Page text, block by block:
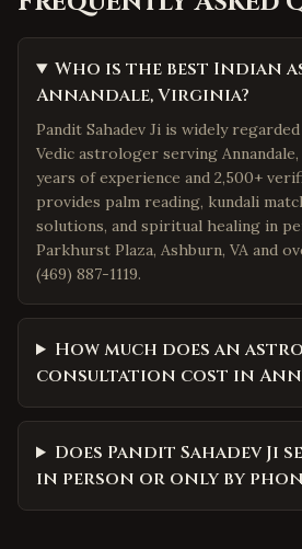
Who is the best Indian
Annandale, Virginia?
Pandit Sahadev Ji is widely
Vedic astrologer serving
years of experience and 2,500+
provides palm reading, kundali
solutions, and spiritual healing in
Parkhurst Plaza, Ashburn, VA and
(469) 887-1119.
How much does an
consultation cost in
Does Pandit Sahadev Ji
in person or only by